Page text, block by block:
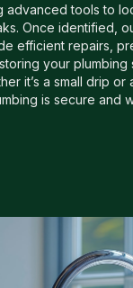
advanced tools to
Once identified,
efficient repairs,
your plumbing
it’s a small drip or
is secure and